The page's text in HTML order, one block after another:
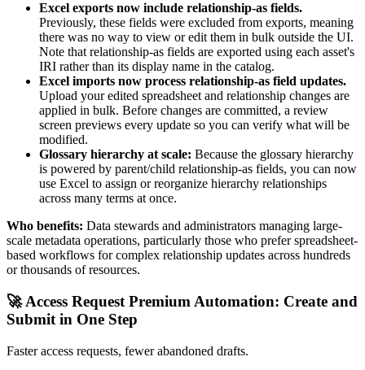
Excel exports now include relationship-as fields.
Previously, these fields were excluded from exports, meaning
there was no way to view or edit them in bulk outside the UI.
Note that relationship-as fields are exported using each asset's
IRI rather than its display name in the catalog.
Excel imports now process relationship-as field updates.
Upload your edited spreadsheet and relationship changes are
applied in bulk. Before changes are committed, a review
screen previews every update so you can verify what will be
modified.
Glossary hierarchy at scale: Because the glossary hierarchy
is powered by parent/child relationship-as fields, you can now
use Excel to assign or reorganize hierarchy relationships
across many terms at once.
Who benefits: Data stewards and administrators managing large-
scale metadata operations, particularly those who prefer spreadsheet-
based workflows for complex relationship updates across hundreds
or thousands of resources.
🚀 Access Request Premium Automation: Create and
Submit in One Step
Faster access requests, fewer abandoned drafts.